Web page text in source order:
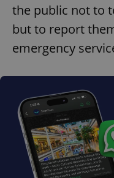
the public not to
but to report
emergency